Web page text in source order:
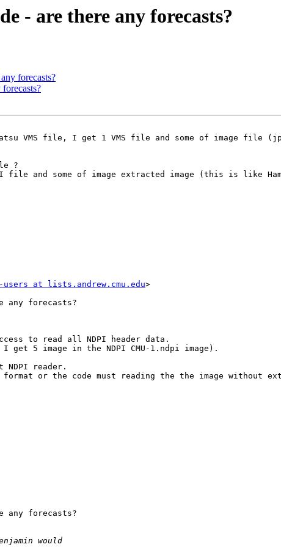
- are there any forecasts?
forecasts?
VMS file, I get 1 VMS file and some of image file
?
file and some of image extracted image (this is like
users at lists.andrew.cmu.edu>
any forecasts?
to read all NDPI header data.
5 image in the NDPI CMU-1.ndpi image).
reader.
or the code must reading the the image without
any forecasts?